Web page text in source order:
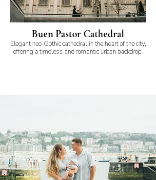
Buen Pastor Cathedral
Elegant neo-Gothic cathedral in the heart of the city,
offering a timeless and romantic urban backdrop.